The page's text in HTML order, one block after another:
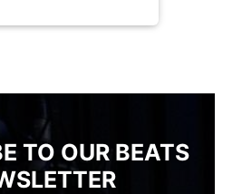
TO OUR BEATS